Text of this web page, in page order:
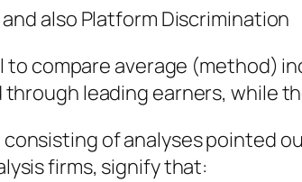
also Platform Discrimination
compare average (method)
leading earners, while
of analyses pointed
firms, signify that: